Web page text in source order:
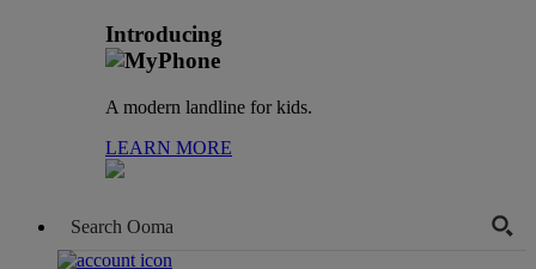
Introducing
A modern landline for kids.
LEARN MORE